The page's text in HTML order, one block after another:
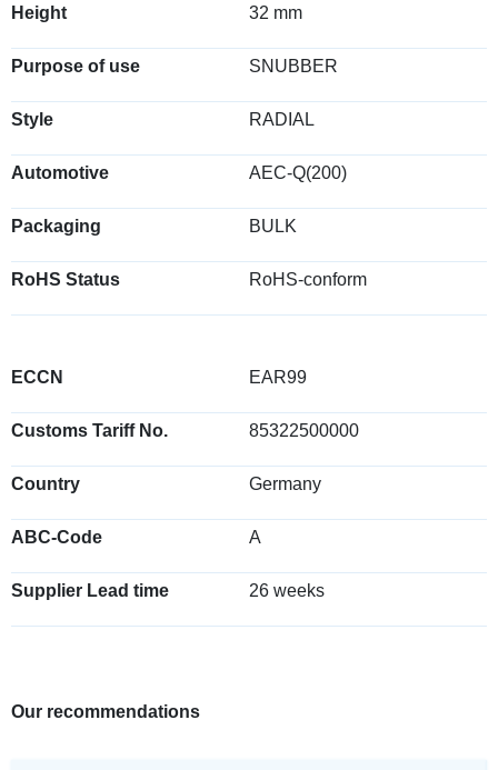
Height 32 mm
Purpose of use SNUBBER
Style RADIAL
Automotive AEC-Q(200)
Packaging BULK
RoHS Status RoHS-conform
ECCN EAR99
Customs Tariff No. 85322500000
Country Germany
ABC-Code A
Supplier Lead time 26 weeks
Our recommendations